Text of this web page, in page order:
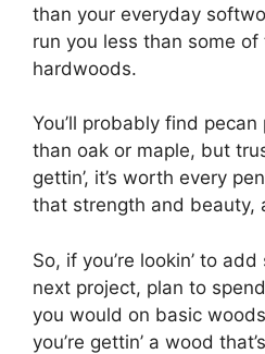
than your everyday
run you less than some
hardwoods.
You’ll probably find
than oak or maple, but
gettin’, it’s worth every
that strength and beauty,
So, if you’re lookin’ to
next project, plan to
you would on basic
you’re gettin’ a wood